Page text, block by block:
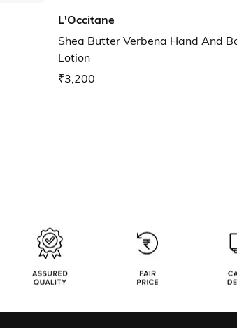
L'Occitane
Shea Butter Verbena Hand And
Lotion
₹3,200